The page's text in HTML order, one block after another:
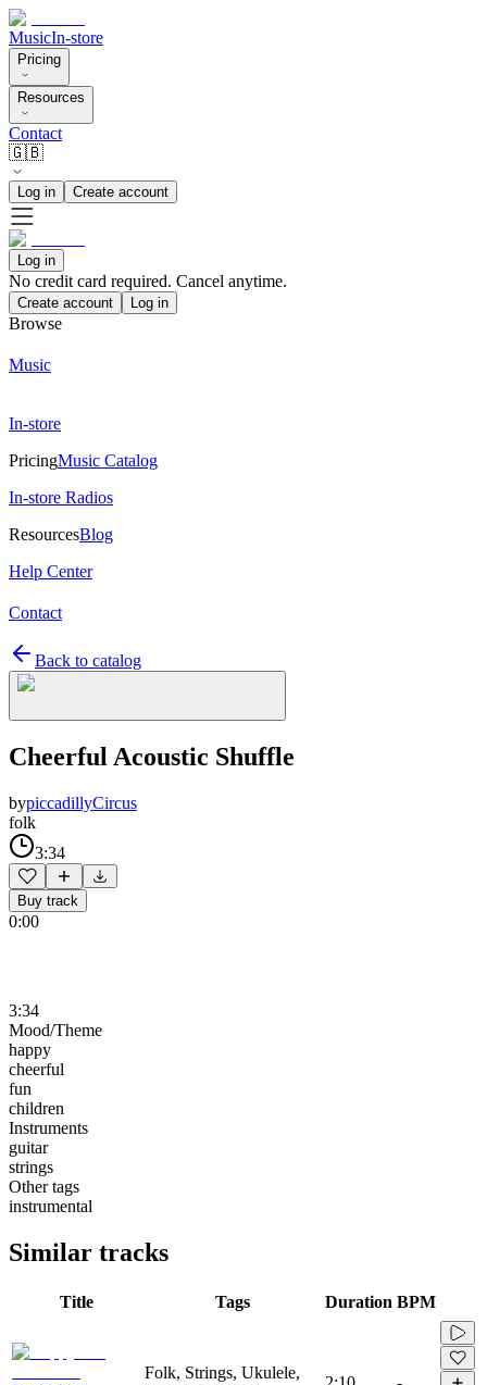
MusicIn-store
Pricing
Resources
Contact
🇬🇧
Log in Create account
Log in
No credit card required. Cancel anytime.
Create account Log in
Browse
Music
In-store
PricingMusic Catalog
In-store Radios
ResourcesBlog
Help Center
Contact
Back to catalog
Cheerful Acoustic Shuffle
bypiccadillyCircus
folk
3:34
Buy track
0:00
3:34
Mood/Theme
happy
cheerful
fun
children
Instruments
guitar
strings
Other tags
instrumental
Similar tracks
Title Tags Duration BPM
Folk, Strings, Ukulele,